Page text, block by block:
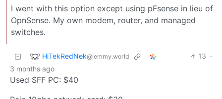
I went with this option except using pFsense in lieu of
OpnSense. My own modem, router, and managed
switches.
HiTekRedNek@lemmy.world 13 ·
3 months ago
Used SFF PC: $40